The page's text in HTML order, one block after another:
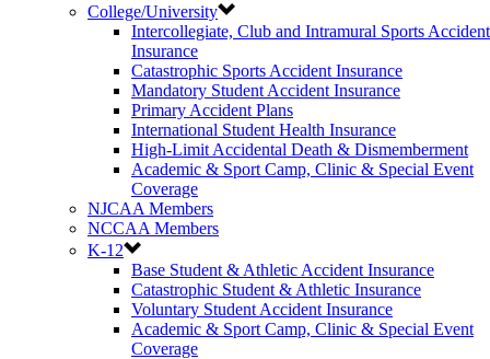
College/University
Intercollegiate, Club and Intramural Sports Accident
Insurance
Catastrophic Sports Accident Insurance
Mandatory Student Accident Insurance
Primary Accident Plans
International Student Health Insurance
High-Limit Accidental Death & Dismemberment
Academic & Sport Camp, Clinic & Special Event
Coverage
NJCAA Members
NCCAA Members
K-12
Base Student & Athletic Accident Insurance
Catastrophic Student & Athletic Insurance
Voluntary Student Accident Insurance
Academic & Sport Camp, Clinic & Special Event
Coverage